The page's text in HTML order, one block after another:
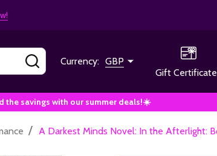
SEARCHCurrency: GBP
Gift
the savings with our summer deals!☀️
/ A Darkest Minds Novel: In the Afterlight: